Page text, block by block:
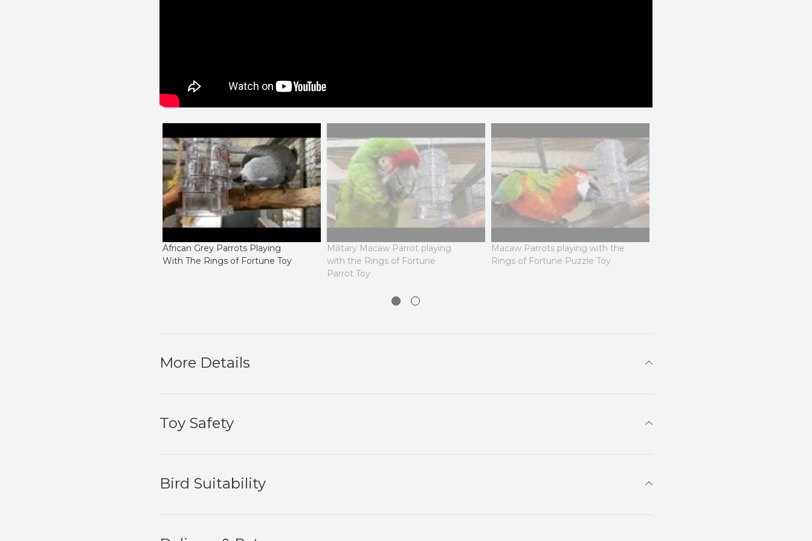
African Grey Parrots Playing
With The Rings of Fortune Toy
Military Macaw Parrot playing
with the Rings of Fortune
Parrot Toy
Macaw Parrots playing with the
Rings of Fortune Puzzle Toy
More Details
Toy Safety
Bird Suitability